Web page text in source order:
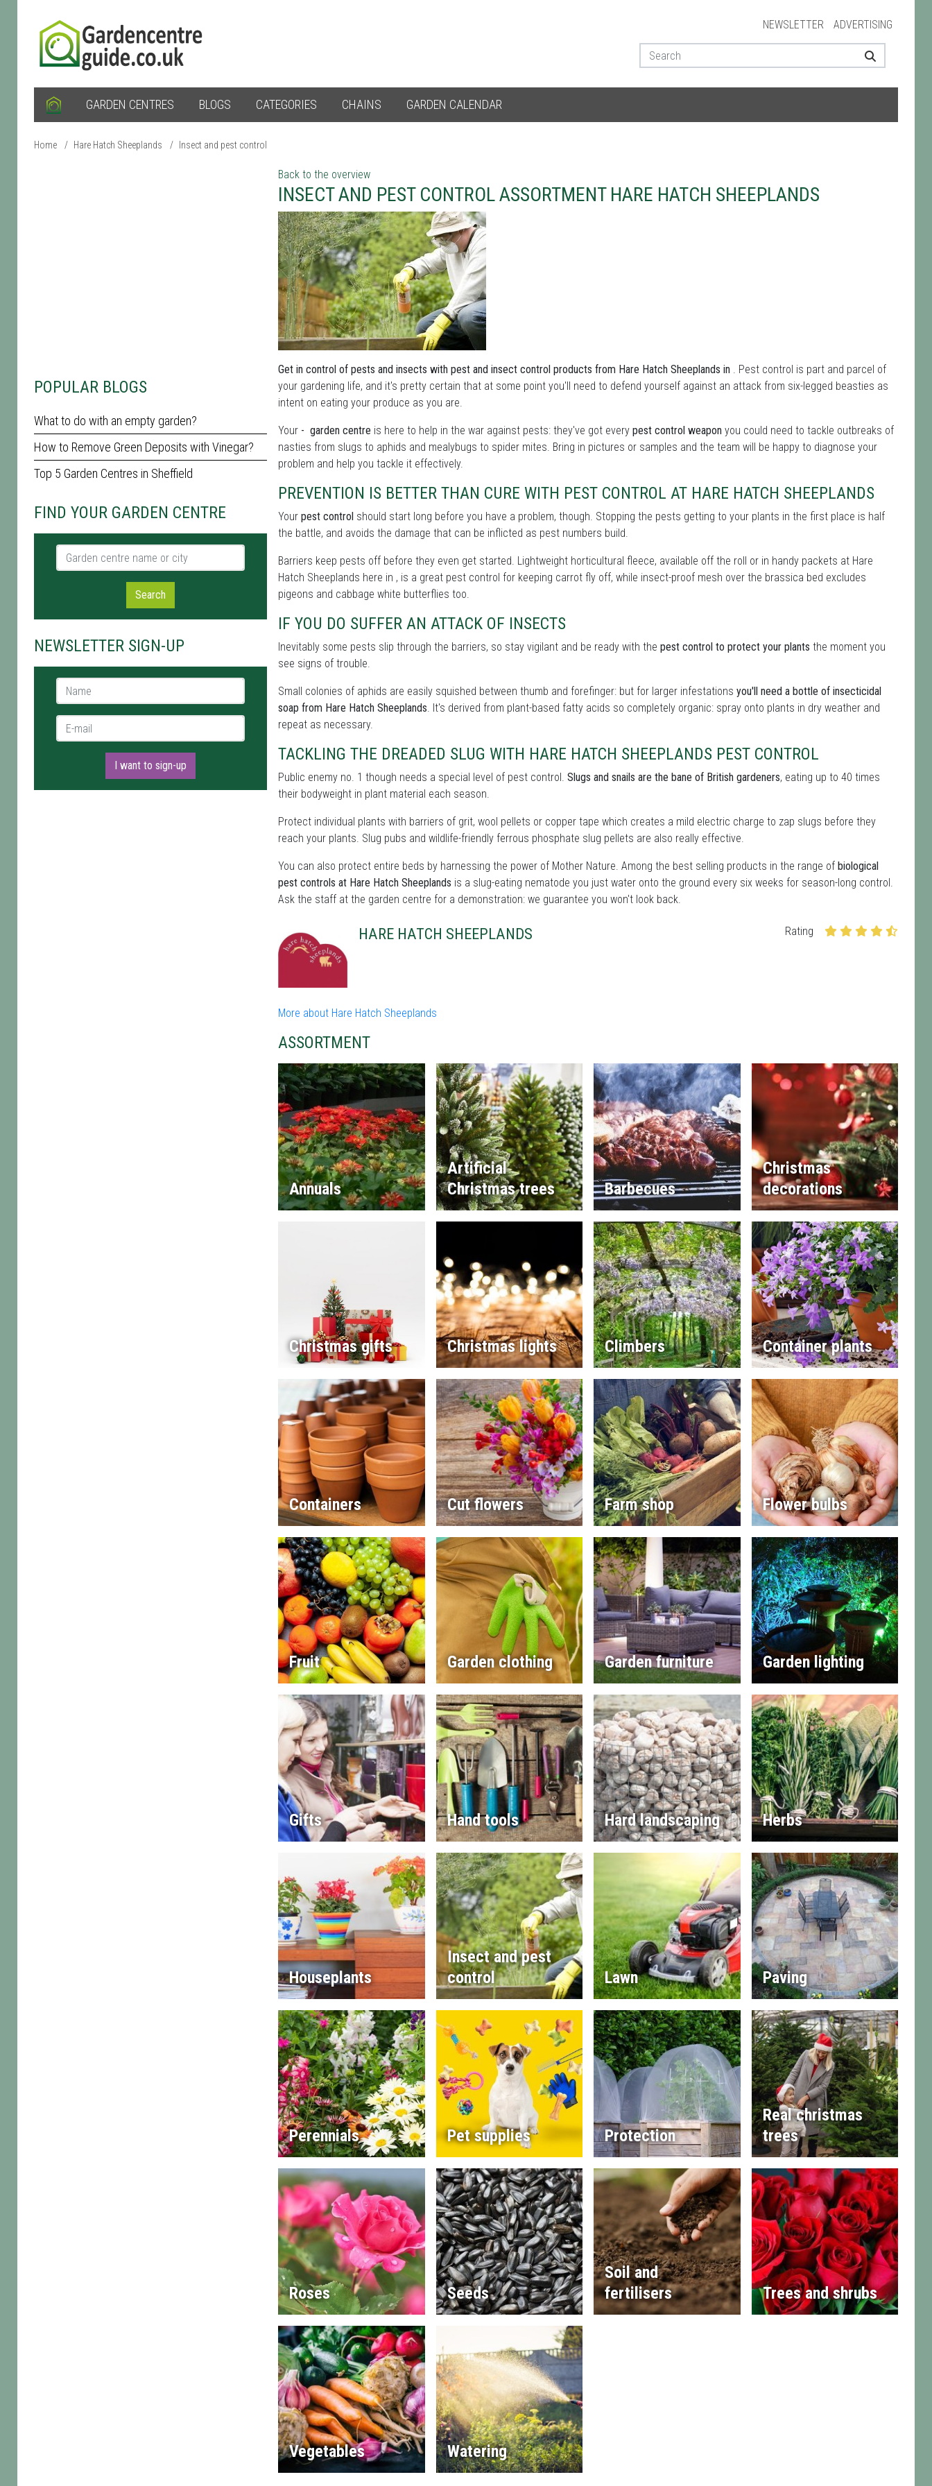
NEWSLETTER ADVERTISING
GARDEN CENTRES BLOGS CATEGORIES CHAINS GARDEN CALENDAR
Home / Hare Hatch Sheeplands / Insect and pest control
POPULAR BLOGS
What to do with an empty garden?
How to Remove Green Deposits with Vinegar?
Top 5 Garden Centres in Sheffield
FIND YOUR GARDEN CENTRE
Garden centre name or city
Search
NEWSLETTER SIGN-UP
Name *
E-mail *
I want to sign-up
Back to the overview
INSECT AND PEST CONTROL ASSORTMENT HARE HATCH SHEEPLANDS
Get in control of pests and insects with pest and insect control products from Hare Hatch Sheeplands in . Pest control is part and parcel of
your gardening life, and it's pretty certain that at some point you'll need to defend yourself against an attack from six-legged beasties as
intent on eating your produce as you are.
Your - garden centre is here to help in the war against pests: they've got every pest control weapon you could need to tackle outbreaks of
nasties from slugs to aphids and mealybugs to spider mites. Bring in pictures or samples and the team will be happy to diagnose your
problem and help you tackle it effectively.
PREVENTION IS BETTER THAN CURE WITH PEST CONTROL AT HARE HATCH SHEEPLANDS
Your pest control should start long before you have a problem, though. Stopping the pests getting to your plants in the first place is half
the battle, and avoids the damage that can be inflicted as pest numbers build.
Barriers keep pests off before they even get started. Lightweight horticultural fleece, available off the roll or in handy packets at Hare
Hatch Sheeplands here in , is a great pest control for keeping carrot fly off, while insect-proof mesh over the brassica bed excludes
pigeons and cabbage white butterflies too.
IF YOU DO SUFFER AN ATTACK OF INSECTS
Inevitably some pests slip through the barriers, so stay vigilant and be ready with the pest control to protect your plants the moment you
see signs of trouble.
Small colonies of aphids are easily squished between thumb and forefinger: but for larger infestations you'll need a bottle of insecticidal
soap from Hare Hatch Sheeplands. It's derived from plant-based fatty acids so completely organic: spray onto plants in dry weather and
repeat as necessary.
TACKLING THE DREADED SLUG WITH HARE HATCH SHEEPLANDS PEST CONTROL
Public enemy no. 1 though needs a special level of pest control. Slugs and snails are the bane of British gardeners, eating up to 40 times
their bodyweight in plant material each season.
Protect individual plants with barriers of grit, wool pellets or copper tape which creates a mild electric charge to zap slugs before they
reach your plants. Slug pubs and wildlife-friendly ferrous phosphate slug pellets are also really effective.
You can also protect entire beds by harnessing the power of Mother Nature. Among the best selling products in the range of biological
pest controls at Hare Hatch Sheeplands is a slug-eating nematode you just water onto the ground every six weeks for season-long control.
Ask the staff at the garden centre for a demonstration: we guarantee you won't look back.
HARE HATCH SHEEPLANDS Rating
More about Hare Hatch Sheeplands
ASSORTMENT
Annuals
Artificial
Christmas trees
Barbecues
Christmas
decorations
Christmas gifts Christmas lights Climbers Container plants
Containers Cut flowers Farm shop Flower bulbs
Fruit Garden clothing Garden furniture Garden lighting
Gifts Hand tools Hard landscaping Herbs
Houseplants
Insect and pest
control
Lawn Paving
Perennials Pet supplies Protection
Real christmas
trees
Roses Seeds
Soil and
fertilisers
Trees and shrubs
Vegetables Watering